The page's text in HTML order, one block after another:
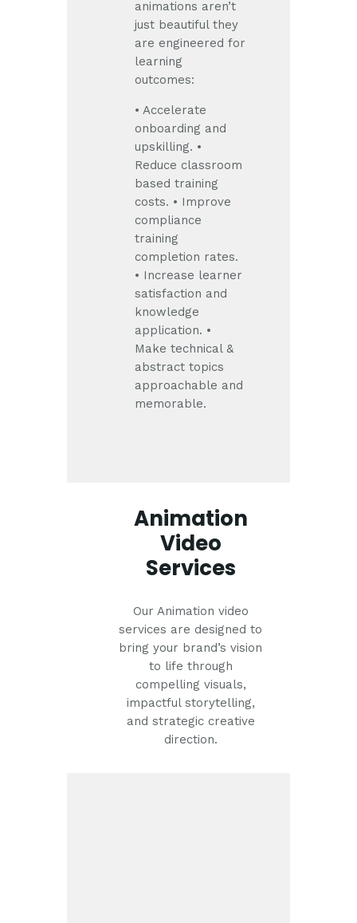
animations aren’t
just beautiful they
are engineered for
learning
outcomes:
• Accelerate
onboarding and
upskilling. •
Reduce classroom
based training
costs. • Improve
compliance
training
completion rates.
• Increase learner
satisfaction and
knowledge
application. •
Make technical &
abstract topics
approachable and
memorable.
Animation
Video
Services
Our Animation video
services are designed to
bring your brand’s vision
to life through
compelling visuals,
impactful storytelling,
and strategic creative
direction.